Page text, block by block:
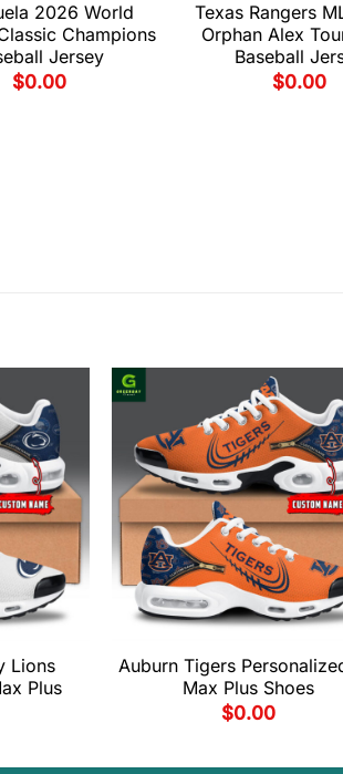
2026 World
Champions
Jersey
$0.00
Texas Rangers
Orphan Alex
Baseball
$0.00
Lions
Plus
Auburn Tigers
Max Plus Shoes
$0.00